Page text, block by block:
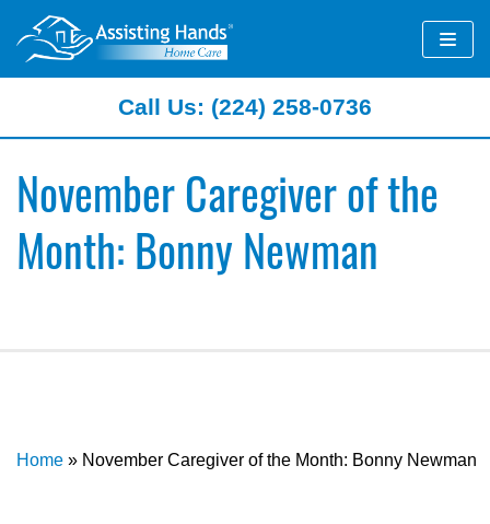
Skip
to
content
November Caregiver of the
Month: Bonny Newman
Home » November Caregiver of the Month: Bonny Newman
Call Us: (224) 258-0736